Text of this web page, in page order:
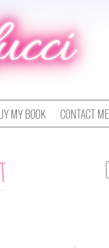
MY BOOK CONTACT ME